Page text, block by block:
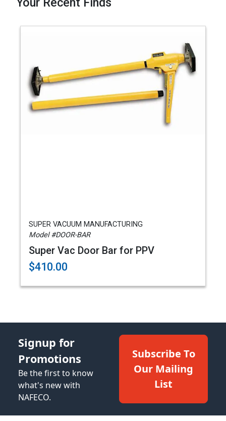
SUPER VACUUM MANUFACTURING
Model #DOOR-BAR
Super Vac Door Bar for PPV
$410.00
Signup for
Promotions
Be the first to know
what's new with
NAFECO.
Subscribe To
Our Mailing
List